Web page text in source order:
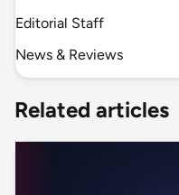
Editorial Staff
News & Reviews
Related articles